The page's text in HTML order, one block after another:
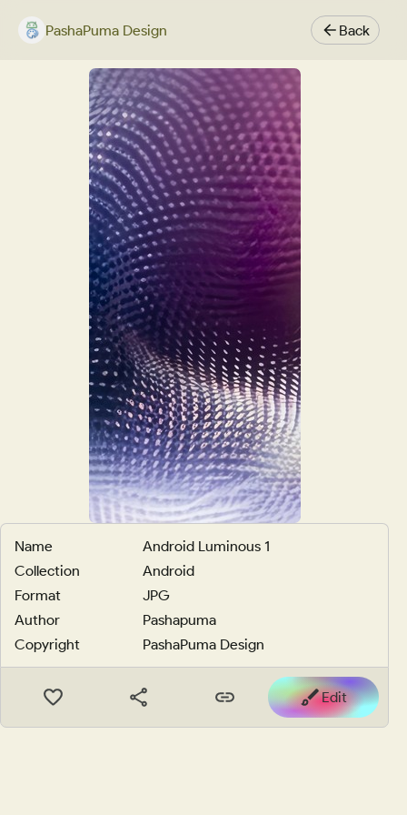
PashaPuma Design Back
Name
Android Luminous 1
Collection
Android
Format
JPG
Author
Pashapuma
Copyright
PashaPuma Design
Edit